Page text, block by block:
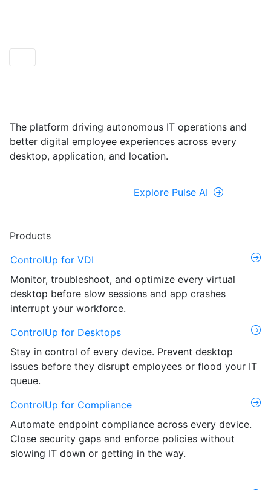
The platform driving autonomous IT operations and
better digital employee experiences across every
desktop, application, and location.
Explore Pulse AI
Products
ControlUp for VDI
Monitor, troubleshoot, and optimize every virtual
desktop before slow sessions and app crashes
interrupt your workforce.
ControlUp for Desktops
Stay in control of every device. Prevent desktop
issues before they disrupt employees or flood your IT
queue.
ControlUp for Compliance
Automate endpoint compliance across every device.
Close security gaps and enforce policies without
slowing IT down or getting in the way.